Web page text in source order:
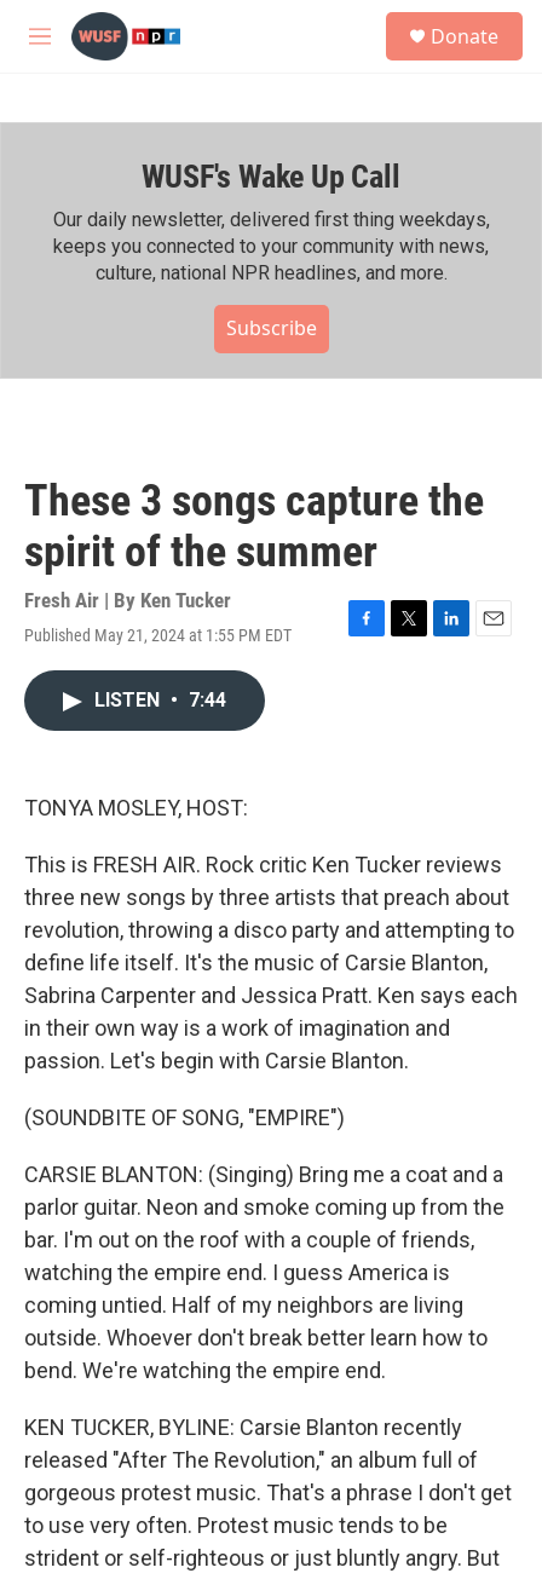
Skip to main content
M
h
Donate
WUSF's Wake Up Call
Our daily newsletter, delivered first thing weekdays,
keeps you connected to your community with news,
culture, national NPR headlines, and more.
Subscribe
These 3 songs capture the
spirit of the summer
Fresh Air | By Ken Tucker
Published May 21, 2024 at 1:55 PM EDT
F
T
L
E
LISTEN • 7:44
TONYA MOSLEY, HOST:
This is FRESH AIR. Rock critic Ken Tucker reviews
three new songs by three artists that preach about
revolution, throwing a disco party and attempting to
define life itself. It's the music of Carsie Blanton,
Sabrina Carpenter and Jessica Pratt. Ken says each
in their own way is a work of imagination and
passion. Let's begin with Carsie Blanton.
(SOUNDBITE OF SONG, "EMPIRE")
CARSIE BLANTON: (Singing) Bring me a coat and a
parlor guitar. Neon and smoke coming up from the
bar. I'm out on the roof with a couple of friends,
watching the empire end. I guess America is
coming untied. Half of my neighbors are living
outside. Whoever don't break better learn how to
bend. We're watching the empire end.
KEN TUCKER, BYLINE: Carsie Blanton recently
released "After The Revolution," an album full of
gorgeous protest music. That's a phrase I don't get
to use very often. Protest music tends to be
strident or self-righteous or just bluntly angry. But